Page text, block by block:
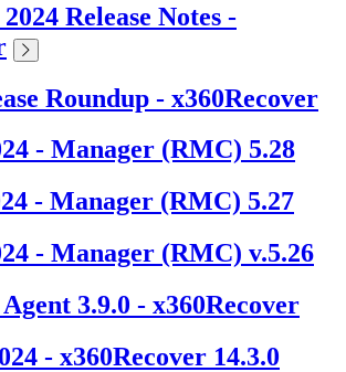
Release Notes -
Roundup - x360Recover
- Manager (RMC) 5.28
- Manager (RMC) 5.27
- Manager (RMC) v.5.26
3.9.0 - x360Recover
- x360Recover 14.3.0